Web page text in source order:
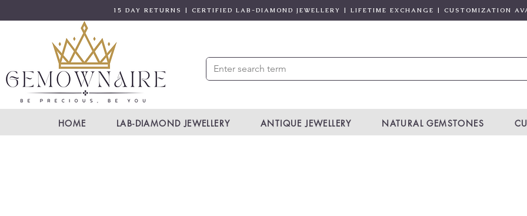
15 DAY RETURNS | CERTIFIED LAB-DIAMOND JEWELLERY | LIFETIME EXCHANGE | CUSTOMIZATION
HOME LAB-DIAMOND JEWELLERY ANTIQUE JEWELLERY NATURAL GEMSTONES